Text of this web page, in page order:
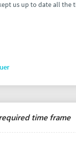
us up to date all the
time frame